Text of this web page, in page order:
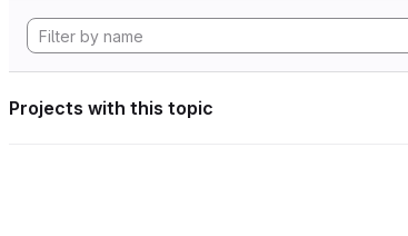
Projects with this topic